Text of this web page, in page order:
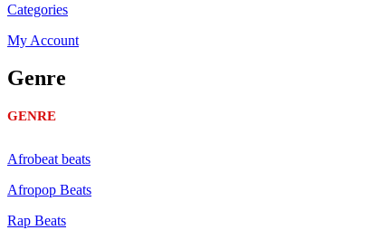
Categories
My Account
Genre
GENRE
Afrobeat beats
Afropop Beats
Rap Beats